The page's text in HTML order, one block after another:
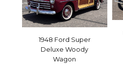
1948 Ford Super
Deluxe Woody
Wagon